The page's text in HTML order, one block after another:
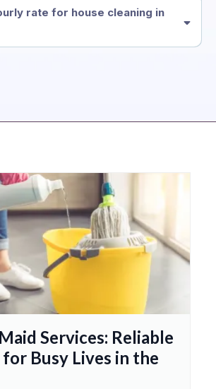
rate for house cleaning in
Services: Reliable
Busy Lives in the